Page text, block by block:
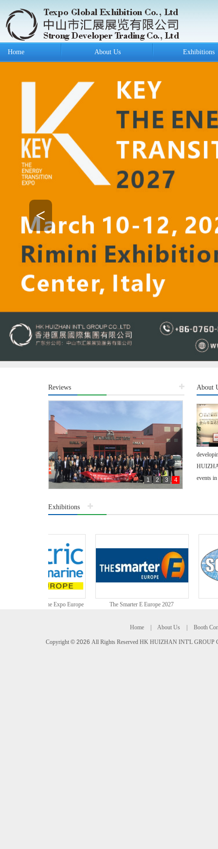
Home About Us Exhibitions
<
Reviews
1 2 3 4
公司合照
About
events
Exhibitions
Hybrid Marine Expo Europe The Smarter E Europe 2027
Home About Us Booth
Copyright © 2026 All Rights Reserved HK HUIZHAN INT'L GROUP